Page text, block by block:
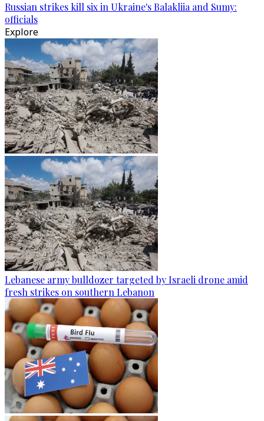
Russian strikes kill six in Ukraine's Balakliia and Sumy:
officials
Explore
Lebanese army bulldozer targeted by Israeli drone amid
fresh strikes on southern Lebanon